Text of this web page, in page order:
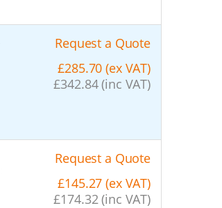
Request a Quote
£285.70 (ex VAT)
£342.84 (inc VAT)
Request a Quote
£145.27 (ex VAT)
£174.32 (inc VAT)